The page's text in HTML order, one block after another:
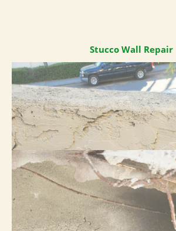
Stucco Wall Repair